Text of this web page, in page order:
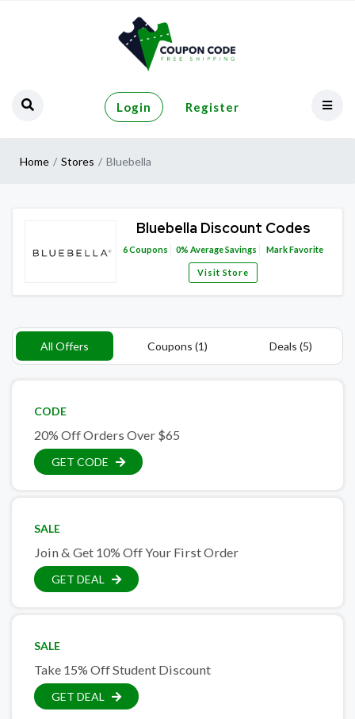
Login Register
Home Stores Bluebella
Bluebella Discount Codes
6Coupons 0% Average Savings Mark Favorite
Visit Store
All Offers Coupons (1) Deals (5)
CODE
20% Off Orders Over $65
GET CODE
SALE
Join & Get 10% Off Your First Order
GET DEAL
SALE
Take 15% Off Student Discount
GET DEAL